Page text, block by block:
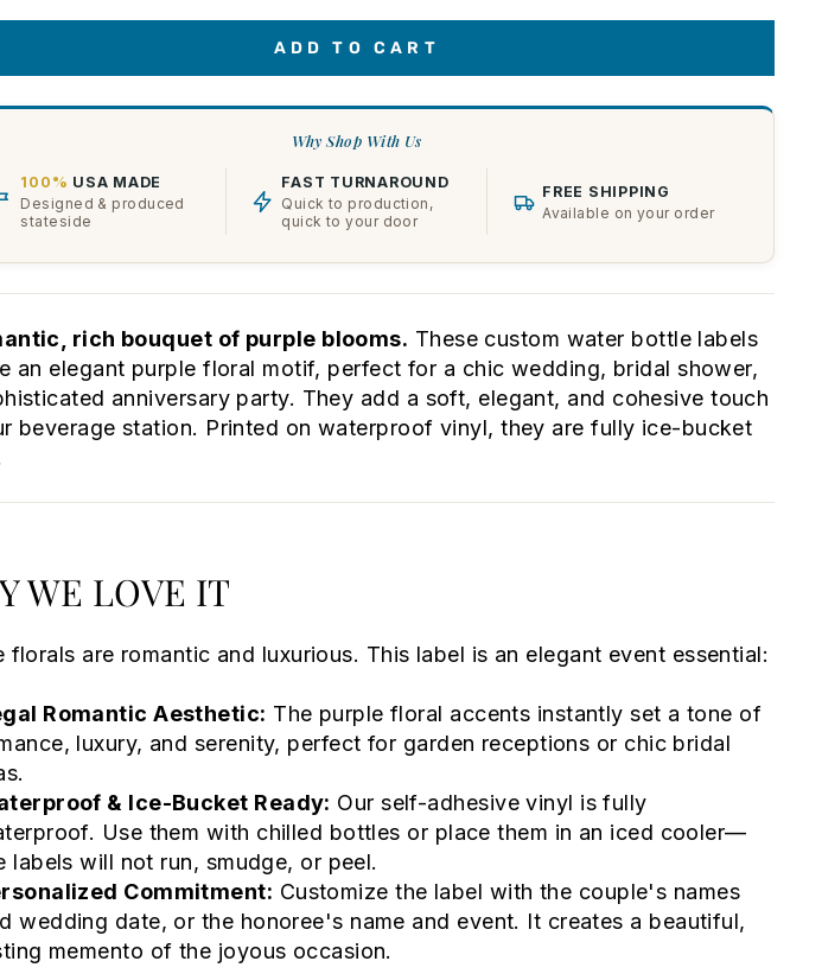
ADD TO CART
Why Shop With Us
100% USA MADE
Designed & produced
stateside
FAST TURNAROUND
Quick to production,
quick to your door
FREE SHIPPING
Available on your order
rich bouquet of purple blooms. These custom water bottle labels
an elegant purple floral motif, perfect for a chic wedding, bridal shower,
anniversary party. They add a soft, elegant, and cohesive touch
beverage station. Printed on waterproof vinyl, they are fully ice-bucket
WE LOVE IT
florals are romantic and luxurious. This label is an elegant event essential:
Romantic Aesthetic: The purple floral accents instantly set a tone of
luxury, and serenity, perfect for garden receptions or chic bridal
& Ice-Bucket Ready: Our self-adhesive vinyl is fully
Use them with chilled bottles or place them in an iced cooler—
labels will not run, smudge, or peel.
Commitment: Customize the label with the couple's names
wedding date, or the honoree's name and event. It creates a beautiful,
memento of the joyous occasion.